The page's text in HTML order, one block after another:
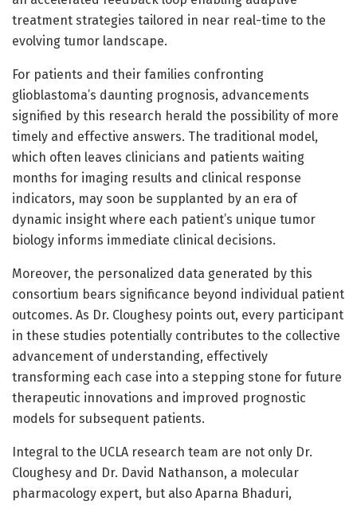
treatment strategies tailored in near real-time to the
evolving tumor landscape.
For patients and their families confronting
glioblastoma’s daunting prognosis, advancements
signified by this research herald the possibility of more
timely and effective answers. The traditional model,
which often leaves clinicians and patients waiting
months for imaging results and clinical response
indicators, may soon be supplanted by an era of
dynamic insight where each patient’s unique tumor
biology informs immediate clinical decisions.
Moreover, the personalized data generated by this
consortium bears significance beyond individual patient
outcomes. As Dr. Cloughesy points out, every participant
in these studies potentially contributes to the collective
advancement of understanding, effectively
transforming each case into a stepping stone for future
therapeutic innovations and improved prognostic
models for subsequent patients.
Integral to the UCLA research team are not only Dr.
Cloughesy and Dr. David Nathanson, a molecular
pharmacology expert, but also Aparna Bhaduri,